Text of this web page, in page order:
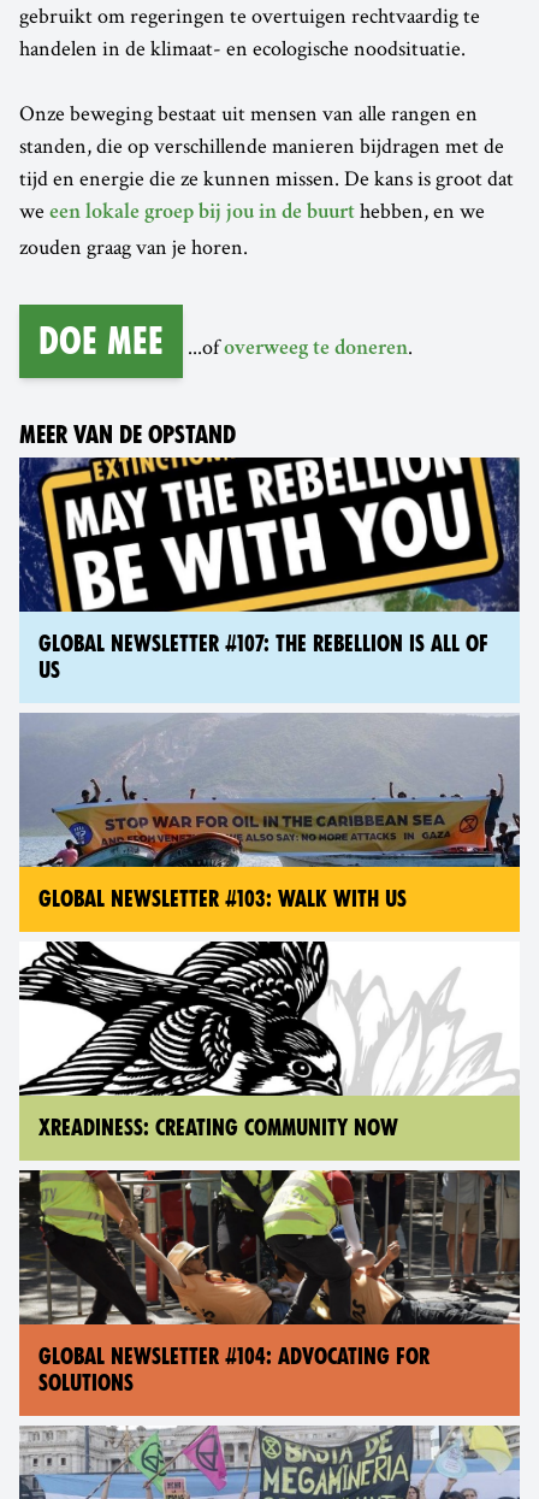
gebruikt om regeringen te overtuigen rechtvaardig te
handelen in de klimaat- en ecologische noodsituatie.
Onze beweging bestaat uit mensen van alle rangen en
standen, die op verschillende manieren bijdragen met de
tijd en energie die ze kunnen missen. De kans is groot dat
we een lokale groep bij jou in de buurt hebben, en we
zouden graag van je horen.
Doe mee ...ofoverweeg te doneren.
MEER VAN DE OPSTAND
GLOBAL NEWSLETTER #107: THE REBELLION IS ALL OF
US
GLOBAL NEWSLETTER #103: WALK WITH US
XREADINESS: CREATING COMMUNITY NOW
GLOBAL NEWSLETTER #104: ADVOCATING FOR
SOLUTIONS